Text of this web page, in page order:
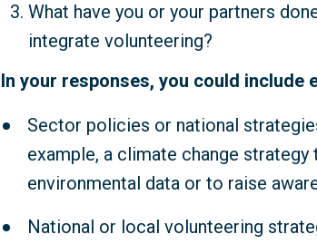
What have you or your partners
integrate volunteering?
In your responses, you could include
Sector policies or national
example, a climate change
environmental data or to raise
National or local volunteering